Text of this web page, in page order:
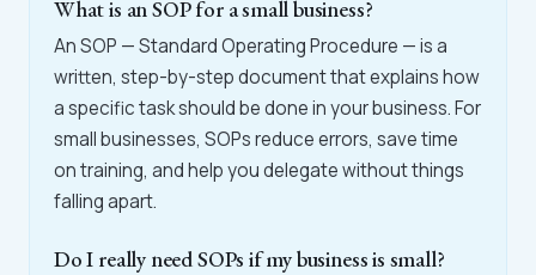
What is an SOP for a small business?
An SOP — Standard Operating Procedure — is a
written, step-by-step document that explains how
a specific task should be done in your business. For
small businesses, SOPs reduce errors, save time
on training, and help you delegate without things
falling apart.
Do I really need SOPs if my business is small?